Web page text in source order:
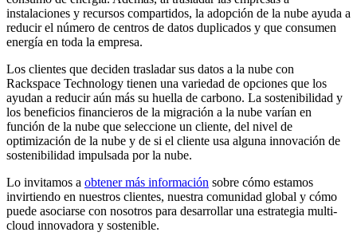
instalaciones y recursos compartidos, la adopción de la nube ayuda a
reducir el número de centros de datos duplicados y que consumen
energía en toda la empresa.
Los clientes que deciden trasladar sus datos a la nube con
Rackspace Technology tienen una variedad de opciones que los
ayudan a reducir aún más su huella de carbono. La sostenibilidad y
los beneficios financieros de la migración a la nube varían en
función de la nube que seleccione un cliente, del nivel de
optimización de la nube y de si el cliente usa alguna innovación de
sostenibilidad impulsada por la nube.
Lo invitamos a obtener más información sobre cómo estamos
invirtiendo en nuestros clientes, nuestra comunidad global y cómo
puede asociarse con nosotros para desarrollar una estrategia multi-
cloud innovadora y sostenible.